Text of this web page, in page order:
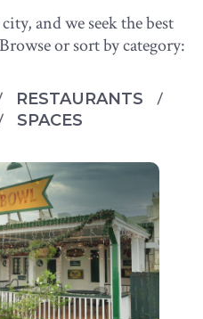
and we seek the best
or sort by category:
RESTAURANTS
SPACES